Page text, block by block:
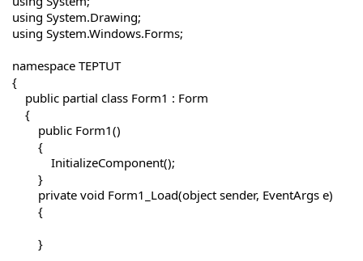
using System.Drawing;
using System.Windows.Forms;
namespace TEPTUT
{
    public partial class Form1 : Form
    {
        public Form1()
        {
            InitializeComponent();
        }
        private void Form1_Load(object sender, EventArgs e)
        {
        }